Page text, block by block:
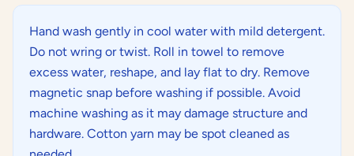
Hand wash gently in cool water with mild detergent.
Do not wring or twist. Roll in towel to remove
excess water, reshape, and lay flat to dry. Remove
magnetic snap before washing if possible. Avoid
machine washing as it may damage structure and
hardware. Cotton yarn may be spot cleaned as